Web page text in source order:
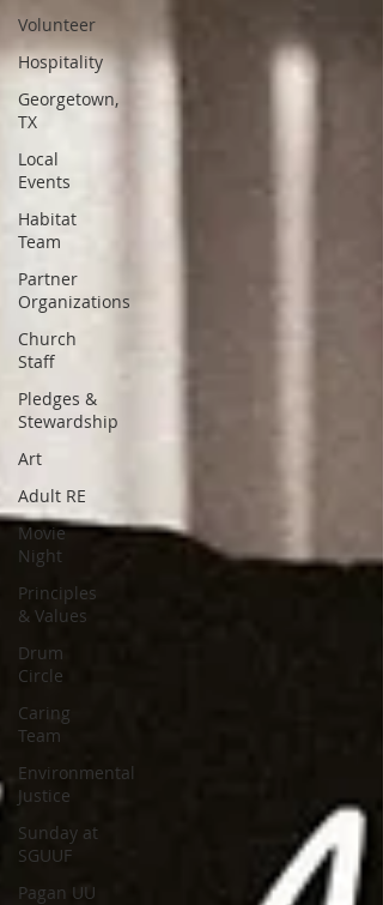
Volunteer
Hospitality
Georgetown,
TX
Local
Events
Habitat
Team
Partner
Organizations
Church
Staff
Pledges &
Stewardship
Art
Adult RE
Movie
Night
Principles
& Values
Drum
Circle
Caring
Team
Environmental
Justice
Sunday at
SGUUF
Pagan UU